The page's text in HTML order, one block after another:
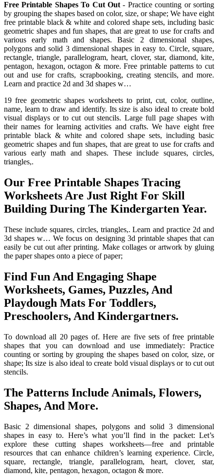
Free Printable Shapes To Cut Out - Practice counting or sorting
by grouping the shapes based on color, size, or shape; We have eight
free printable black & white and colored shape sets, including basic
geometric shapes and fun shapes, that are great to use for crafts and
various early math and shapes. Basic 2 dimensional shapes,
polygons and solid 3 dimensional shapes in easy to. Circle, square,
rectangle, triangle, parallelogram, heart, clover, star, diamond, kite,
pentagon, hexagon, octagon & more. Free printable patterns to cut
out and use for crafts, scrapbooking, creating stencils, and more.
Learn and practice 2d and 3d shapes w…
19 free geometric shapes worksheets to print, cut, color, outline,
name, learn to draw and identify. Its size is also ideal to create bold
visual displays or to cut out stencils. Large full page shapes with
their names for learning activities and crafts. We have eight free
printable black & white and colored shape sets, including basic
geometric shapes and fun shapes, that are great to use for crafts and
various early math and shapes. These include squares, circles,
triangles,.
Our Free Printable Shapes Tracing
Worksheets Are Just Right For Skill
Building During The Kindergarten Year.
These include squares, circles, triangles,. Learn and practice 2d and
3d shapes w… We focus on designing 3d printable shapes that can
easily be cut out after printing. Make collages or artwork by gluing
the paper shapes onto a piece of paper;
Find Fun And Engaging Shape
Worksheets, Games, Puzzles, And
Playdough Mats For Toddlers,
Preschoolers, And Kindergartners.
To download all 20 pages of. Here are five sets of free printable
shapes that you can download and use immediately: Practice
counting or sorting by grouping the shapes based on color, size, or
shape; Its size is also ideal to create bold visual displays or to cut out
stencils.
The Patterns Include Animals, Flowers,
Shapes, And More.
Basic 2 dimensional shapes, polygons and solid 3 dimensional
shapes in easy to. Here’s what you’ll find in the packet: Let’s
explore these cutting shapes worksheets—free and printable
resources that can enhance children’s learning experience. Circle,
square, rectangle, triangle, parallelogram, heart, clover, star,
diamond, kite, pentagon, hexagon, octagon & more.